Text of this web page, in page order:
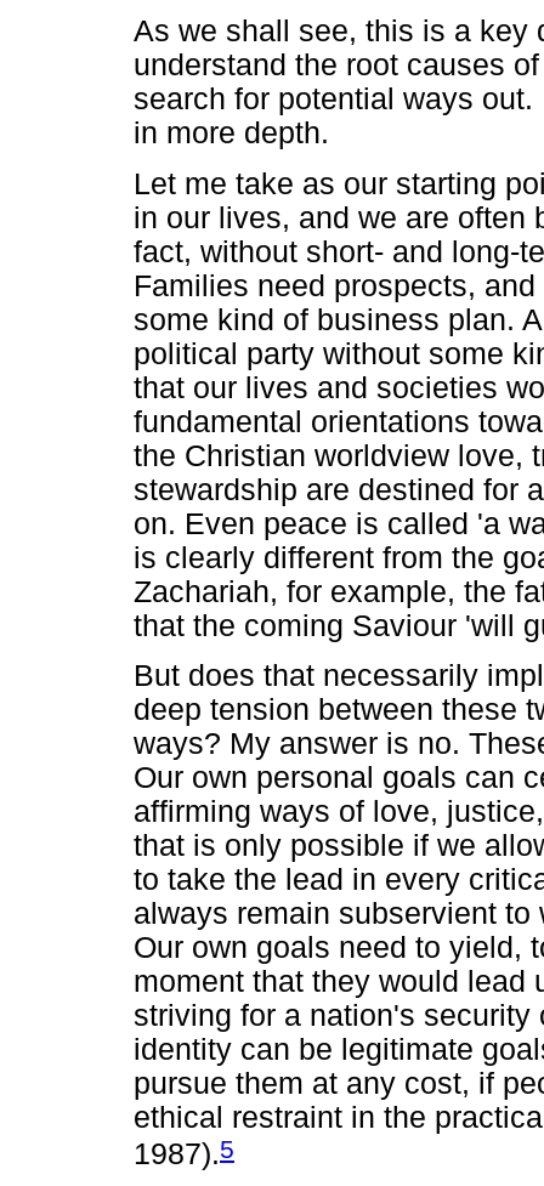
As we shall see, this is a key
understand the root causes
search for potential ways
in more depth.
Let me take as our starting
in our lives, and we are often
fact, without short- and long-
Families need prospects,
some kind of business plan.
political party without some
that our lives and societies
fundamental orientations
the Christian worldview love,
stewardship are destined for
on. Even peace is called 'a
is clearly different from the
Zachariah, for example, the
that the coming Saviour 'will
But does that necessarily
deep tension between these
ways? My answer is no.
Our own personal goals can
affirming ways of love,
that is only possible if we
to take the lead in every
always remain subservient
Our own goals need to yield,
moment that they would lead
striving for a nation's
identity can be legitimate
pursue them at any cost, if
ethical restraint in the
1987).5